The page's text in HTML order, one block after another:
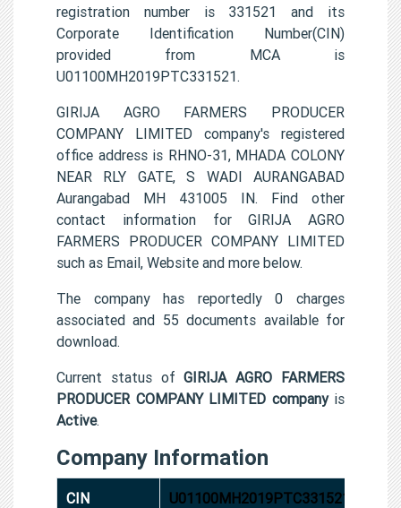
registration number is 331521 and its
Corporate Identification Number(CIN)
provided from MCA is
U01100MH2019PTC331521.
GIRIJA AGRO FARMERS PRODUCER
COMPANY LIMITED company's registered
office address is RHNO-31, MHADA COLONY
NEAR RLY GATE, S WADI AURANGABAD
Aurangabad MH 431005 IN. Find other
contact information for GIRIJA AGRO
FARMERS PRODUCER COMPANY LIMITED
such as Email, Website and more below.
The company has reportedly 0 charges
associated and 55 documents available for
download.
Current status ofGIRIJA AGRO FARMERS
PRODUCER COMPANY LIMITED companyis
Active.
Company Information
CIN U01100MH2019PTC331521